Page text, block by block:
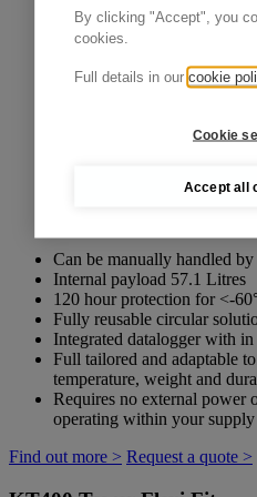
By clicking "Accept", you
cookies.
Full details in ourcookie
Cookie
Accept all
Can be manually handled
Internal payload 57.1 Litres
120 hour protection for <-
Fully reusable circular
Integrated datalogger with
Full tailored and adaptable
temperature, weight and
Requires no external power
operating within your supply
Find out more > Request a quote >